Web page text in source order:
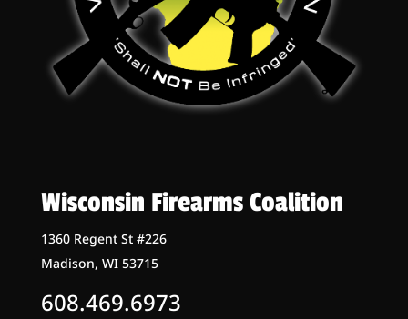
Wisconsin Firearms Coalition
1360 Regent St #226
Madison, WI 53715
608.469.6973